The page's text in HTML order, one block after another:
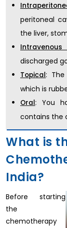
peritoneal
the liver,
discharged
Topical:
which is
Oral: You
contains the
What is
India?
Before starting
the
chemotherapy